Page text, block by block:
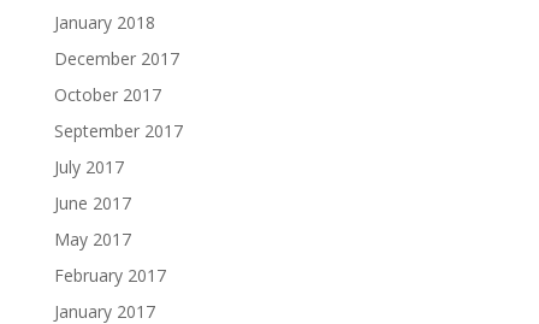
January 2018
December 2017
October 2017
September 2017
July 2017
June 2017
May 2017
February 2017
January 2017